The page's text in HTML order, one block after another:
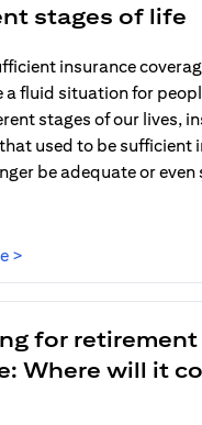
stages of life
insurance
a fluid situation for
stages of our lives,
used to be sufficient
be adequate or
>
for retirement
Where will it